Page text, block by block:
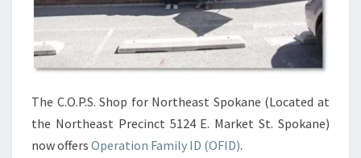
The C.O.P.S. Shop for Northeast Spokane (Located at
the Northeast Precinct 5124 E. Market St. Spokane)
now offers Operation Family ID (OFID).